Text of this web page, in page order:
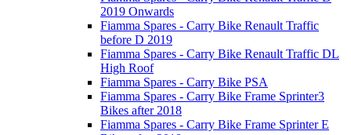
2019 Onwards
Fiamma Spares - Carry Bike Renault Traffic
before D 2019
Fiamma Spares - Carry Bike Renault Traffic DL
High Roof
Fiamma Spares - Carry Bike PSA
Fiamma Spares - Carry Bike Frame Sprinter3
Bikes after 2018
Fiamma Spares - Carry Bike Frame Sprinter E